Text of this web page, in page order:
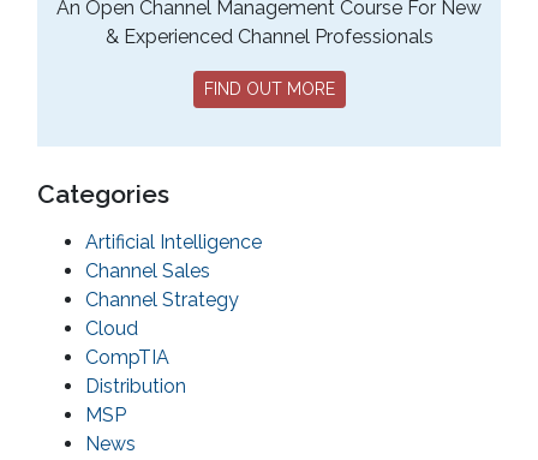
An Open Channel Management Course For New
& Experienced Channel Professionals
FIND OUT MORE
Categories
Artificial Intelligence
Channel Sales
Channel Strategy
Cloud
CompTIA
Distribution
MSP
News